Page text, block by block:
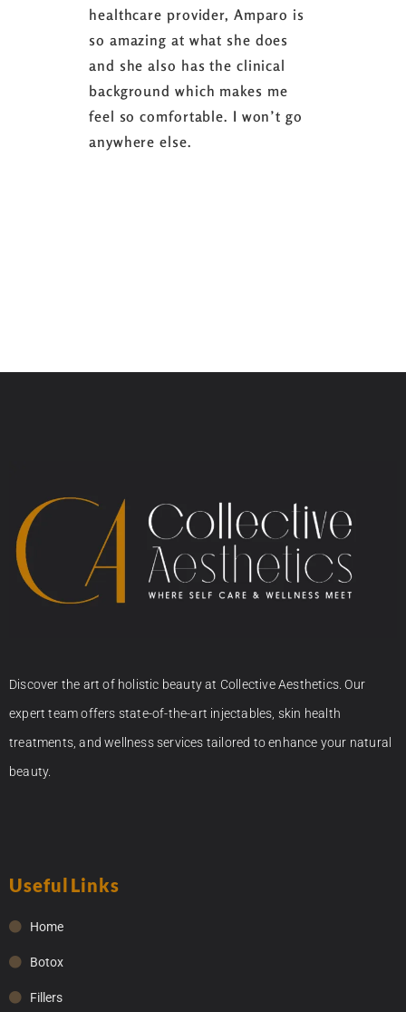
healthcare provider, Amparo is
so amazing at what she does
and she also has the clinical
background which makes me
feel so comfortable. I won’t go
anywhere else.
Discover the art of holistic beauty at Collective Aesthetics. Our
expert team offers state-of-the-art injectables, skin health
treatments, and wellness services tailored to enhance your natural
beauty.
Useful Links
Home
Botox
Fillers